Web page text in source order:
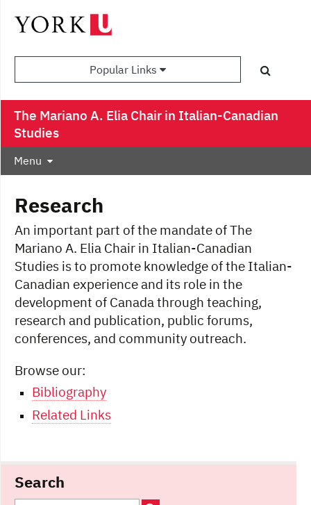
Popular Links
The Mariano A. Elia Chair in Italian-Canadian
Studies
Menu
Research
An important part of the mandate of The
Mariano A. Elia Chair in Italian-Canadian
Studies is to promote knowledge of the Italian-
Canadian experience and its role in the
development of Canada through teaching,
research and publication, public forums,
conferences, and community outreach.
Browse our:
Bibliography
Related Links
Search